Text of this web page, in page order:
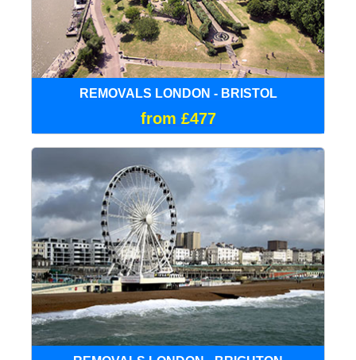
REMOVALS LONDON - BRISTOL
from £477